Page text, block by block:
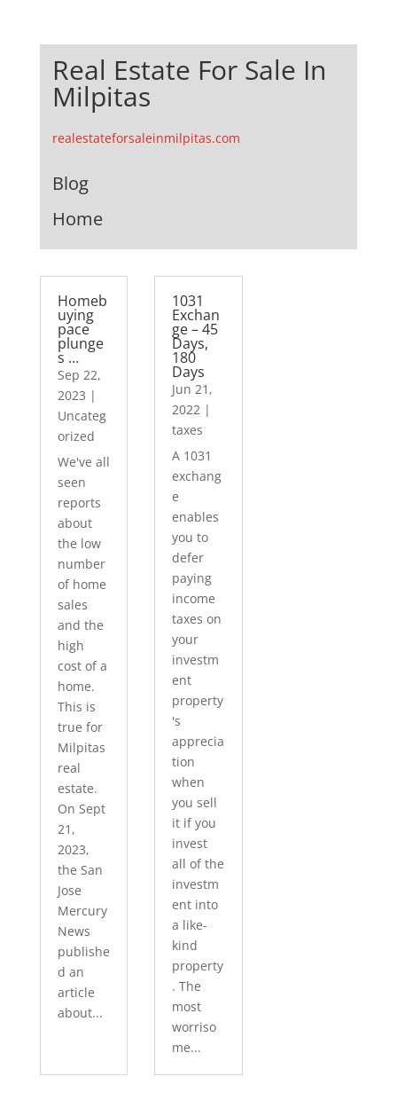
Real Estate For Sale In
Milpitas
realestateforsaleinmilpitas.com
Blog
Home
Homeb
uying
pace
plunge
s …
Sep 22,
2023 |
Uncateg
orized
We've all
seen
reports
about
the low
number
of home
sales
and the
high
cost of a
home.
This is
true for
Milpitas
real
estate.
On Sept
21,
2023,
the San
Jose
Mercury
News
publishe
d an
article
about...
1031
Exchan
ge – 45
Days,
180
Days
Jun 21,
2022 |
taxes
A 1031
exchang
e
enables
you to
defer
paying
income
taxes on
your
investm
ent
property
's
apprecia
tion
when
you sell
it if you
invest
all of the
investm
ent into
a like-
kind
property
. The
most
worriso
me...